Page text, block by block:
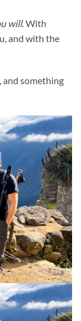
will. With
and with the
and something